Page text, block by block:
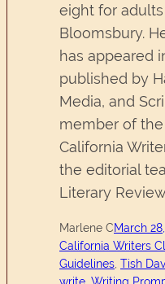
eight for
Bloomsbury.
has appeared
published by
Media, and
member of
California
the editorial
Literary
Marlene CMarch
California Writers
Guidelines Tish